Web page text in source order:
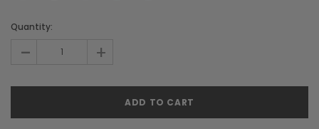
CHOOSE OPTIONS
Current
Quantity:
- +